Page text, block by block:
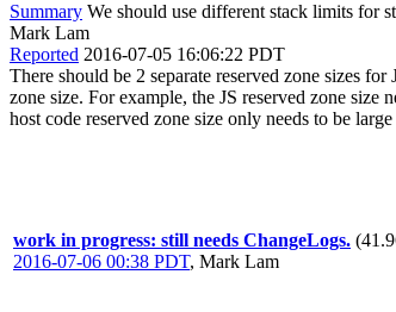
Summary We should use different stack limits for
Mark Lam
Reported 2016-07-05 16:06:22 PDT
There should be 2 separate reserved zone sizes
zone size. For example, the JS reserved zone
host code reserved zone size only needs to be
work in progress: still needs ChangeLogs.
2016-07-06 00:38 PDT, Mark Lam